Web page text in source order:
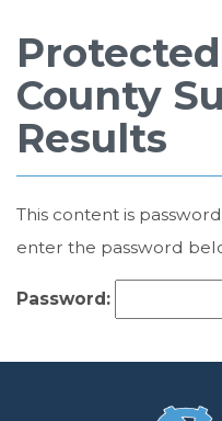
County
Results
This content is
enter the password
Password: